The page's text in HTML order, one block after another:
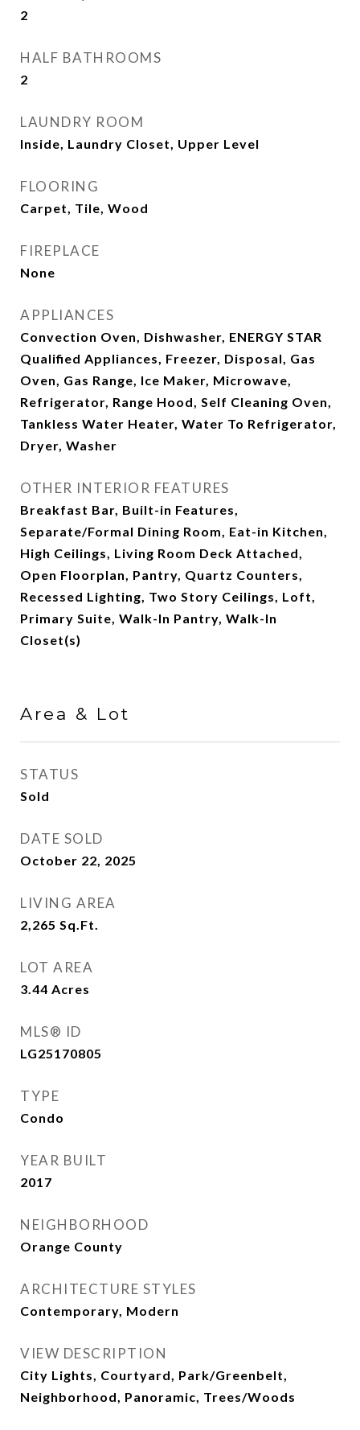
2
HALF BATHROOMS
2
LAUNDRY ROOM
Inside, Laundry Closet, Upper Level
FLOORING
Carpet, Tile, Wood
FIREPLACE
None
APPLIANCES
Convection Oven, Dishwasher, ENERGY STAR
Qualified Appliances, Freezer, Disposal, Gas
Oven, Gas Range, Ice Maker, Microwave,
Refrigerator, Range Hood, Self Cleaning Oven,
Tankless Water Heater, Water To Refrigerator,
Dryer, Washer
OTHER INTERIOR FEATURES
Breakfast Bar, Built-in Features,
Separate/Formal Dining Room, Eat-in Kitchen,
High Ceilings, Living Room Deck Attached,
Open Floorplan, Pantry, Quartz Counters,
Recessed Lighting, Two Story Ceilings, Loft,
Primary Suite, Walk-In Pantry, Walk-In
Closet(s)
Area & Lot
STATUS
Sold
DATE SOLD
October 22, 2025
LIVING AREA
2,265 Sq.Ft.
LOT AREA
3.44 Acres
MLS® ID
LG25170805
TYPE
Condo
YEAR BUILT
2017
NEIGHBORHOOD
Orange County
ARCHITECTURE STYLES
Contemporary, Modern
VIEW DESCRIPTION
City Lights, Courtyard, Park/Greenbelt,
Neighborhood, Panoramic, Trees/Woods